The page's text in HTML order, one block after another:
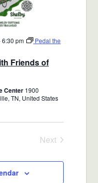
Friends of
6:30 pm
Pedal the
Center 1900
TN, United States
Next